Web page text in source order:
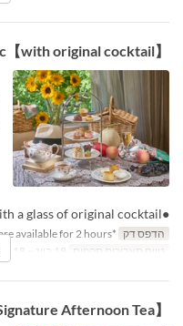
【with original cocktail】Color Palette Summer Picnic
●With a glass of original cocktail
הדפס דק *Seats are available for 2 hours.
טווח תאריכים תקפים
【Signature Afternoon Tea】Color Palette Summer Picnic